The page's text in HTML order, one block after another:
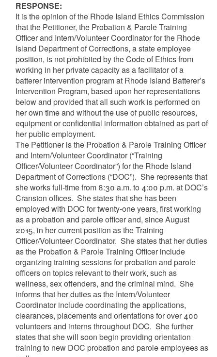
RESPONSE:
It is the opinion of the Rhode Island Ethics Commission
that the Petitioner, the Probation & Parole Training
Officer and Intern/Volunteer Coordinator for the Rhode
Island Department of Corrections, a state employee
position, is not prohibited by the Code of Ethics from
working in her private capacity as a facilitator of a
batterer intervention program at Rhode Island Batterer’s
Intervention Program, based upon her representations
below and provided that all such work is performed on
her own time and without the use of public resources,
equipment or confidential information obtained as part of
her public employment.
The Petitioner is the Probation & Parole Training Officer
and Intern/Volunteer Coordinator (“Training
Officer/Volunteer Coordinator”) for the Rhode Island
Department of Corrections (“DOC”). She represents that
she works full-time from 8:30 a.m. to 4:00 p.m. at DOC’s
Cranston offices. She states that she has been
employed with DOC for twenty-one years, first working
as a probation and parole officer and, since August
2015, in her current position as the Training
Officer/Volunteer Coordinator. She states that her duties
as the Probation & Parole Training Officer include
organizing training sessions for probation and parole
officers on topics relevant to their work, such as
wellness, sex offenders, and the criminal mind. She
informs that her duties as the Intern/Volunteer
Coordinator include coordinating the applications,
clearances, placements and orientations for over 400
volunteers and interns throughout DOC. She further
states that she will soon begin providing orientation
training to new DOC probation and parole employees as